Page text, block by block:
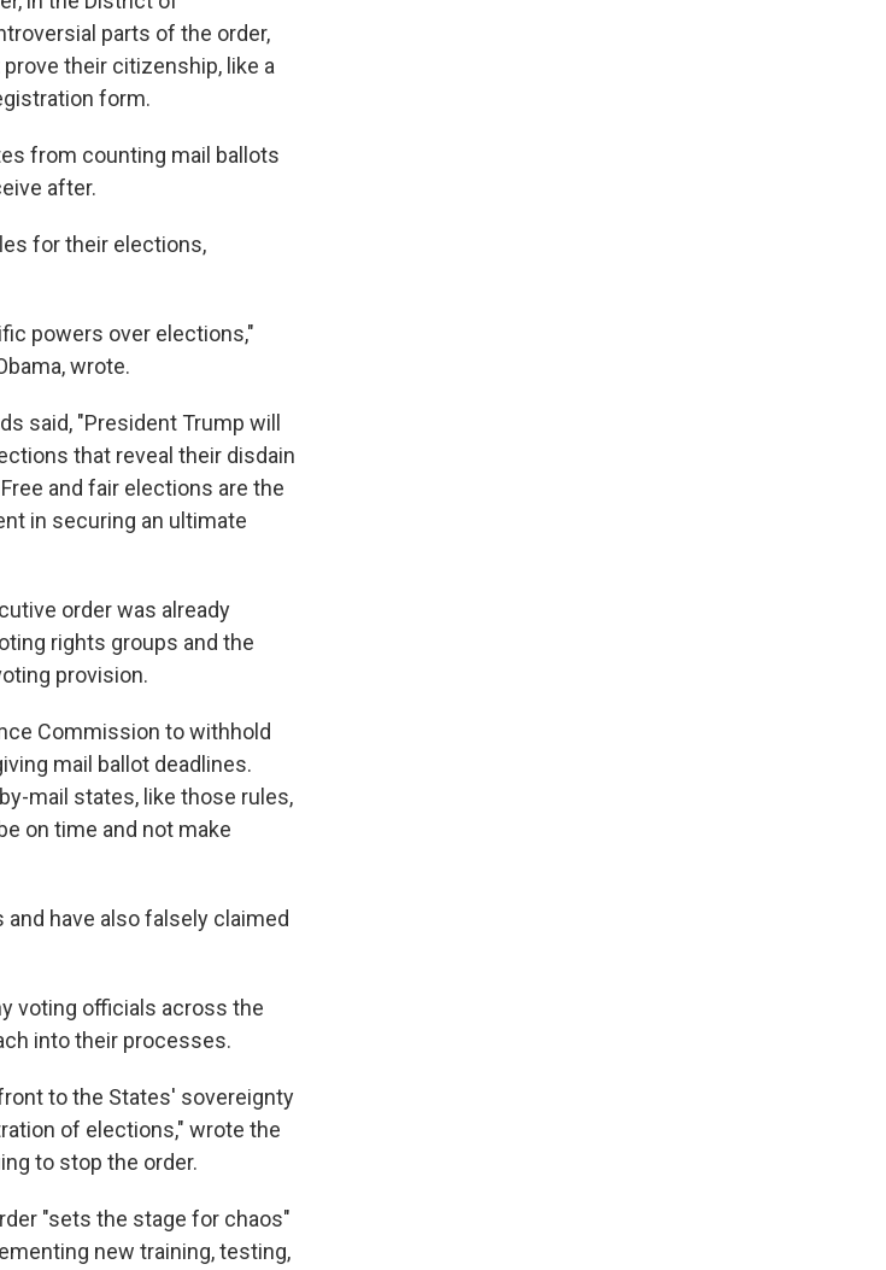
parts of the order,
their citizenship, like a
form.
from counting mail ballots
after.
for their elections,
powers over elections,"
wrote.
said, "President Trump will
that reveal their disdain
and fair elections are the
in securing an ultimate
order was already
rights groups and the
provision.
Commission to withhold
mail ballot deadlines.
mail states, like those rules,
on time and not make
have also falsely claimed
voting officials across the
into their processes.
to the States' sovereignty
of elections," wrote the
to stop the order.
"sets the stage for chaos"
new training, testing,